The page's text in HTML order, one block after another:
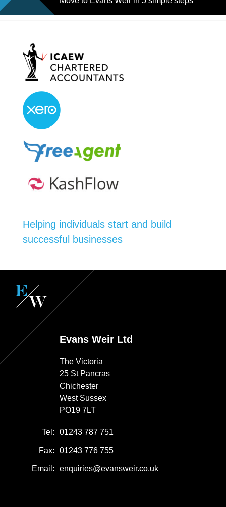
Helping individuals start and build
successful businesses
Evans Weir Ltd
The Victoria
25 St Pancras
Chichester
West Sussex
PO19 7LT
Tel: 01243 787 751
Fax: 01243 776 755
Email: enquiries@evansweir.co.uk